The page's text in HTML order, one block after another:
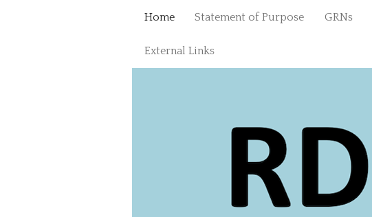
Home Statement of Purpose GRNs
External Links